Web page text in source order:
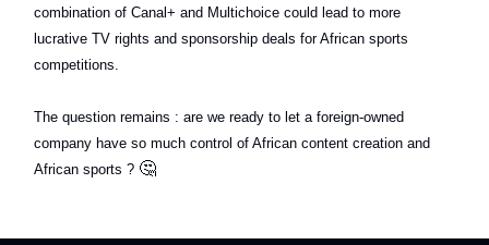
combination of Canal+ and Multichoice could lead to more
lucrative TV rights and sponsorship deals for African sports
competitions.
The question remains : are we ready to let a foreign-owned
company have so much control of African content creation and
African sports ? 🤔